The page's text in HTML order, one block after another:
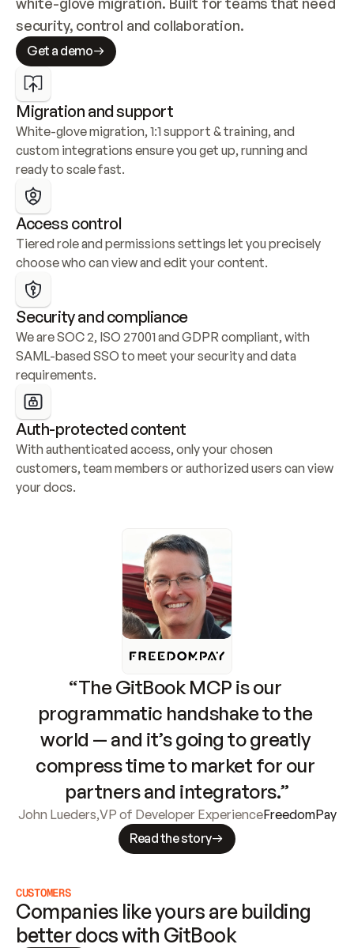
security, control and collaboration.
Get a demo
Migration and support
White-glove migration, 1:1 support & training, and
custom integrations ensure you get up, running and
ready to scale fast.
Access control
Tiered role and permissions settings let you precisely
choose who can view and edit your content.
Security and compliance
We are SOC 2, ISO 27001 and GDPR compliant, with
SAML-based SSO to meet your security and data
requirements.
Auth-protected content
With authenticated access, only your chosen
customers, team members or authorized users can view
your docs.
“The GitBook MCP is our
programmatic handshake to the
world — and it’s going to greatly
compress time to market for our
partners and integrators.”
John Lueders,VP of Developer ExperienceFreedomPay
Read the story
CUSTOMERS
Companies like yours are building
better docs with GitBook